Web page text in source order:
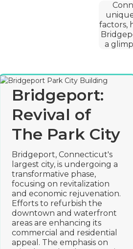
factors,
a
Bridgeport:
Revival of
The Park City
Bridgeport, Connecticut's
largest city, is undergoing a
transformative phase,
focusing on revitalization
and economic rejuvenation.
Efforts to refurbish the
downtown and waterfront
areas are enhancing its
commercial and residential
appeal. The emphasis on